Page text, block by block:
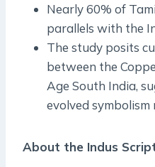
Nearly 60% of
parallels with the
The study posits
between the
Age South India,
evolved
About the Indus